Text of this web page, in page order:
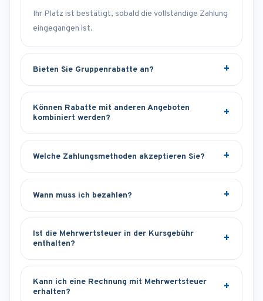
Ihr Platz ist bestätigt, sobald die vollständige Zahlung
eingegangen ist.
Bieten Sie Gruppenrabatte an?
Können Rabatte mit anderen Angeboten
kombiniert werden?
Welche Zahlungsmethoden akzeptieren Sie?
Wann muss ich bezahlen?
Ist die Mehrwertsteuer in der Kursgebühr
enthalten?
Kann ich eine Rechnung mit Mehrwertsteuer
erhalten?